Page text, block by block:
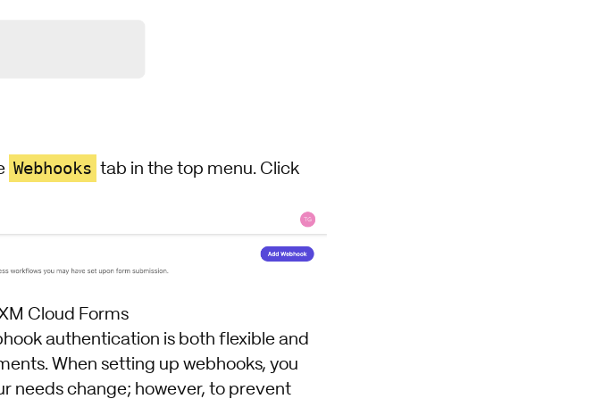
Webhooks tab in the top menu. Click
Cloud Forms
authentication is both flexible and
When setting up webhooks, you
needs change; however, to prevent